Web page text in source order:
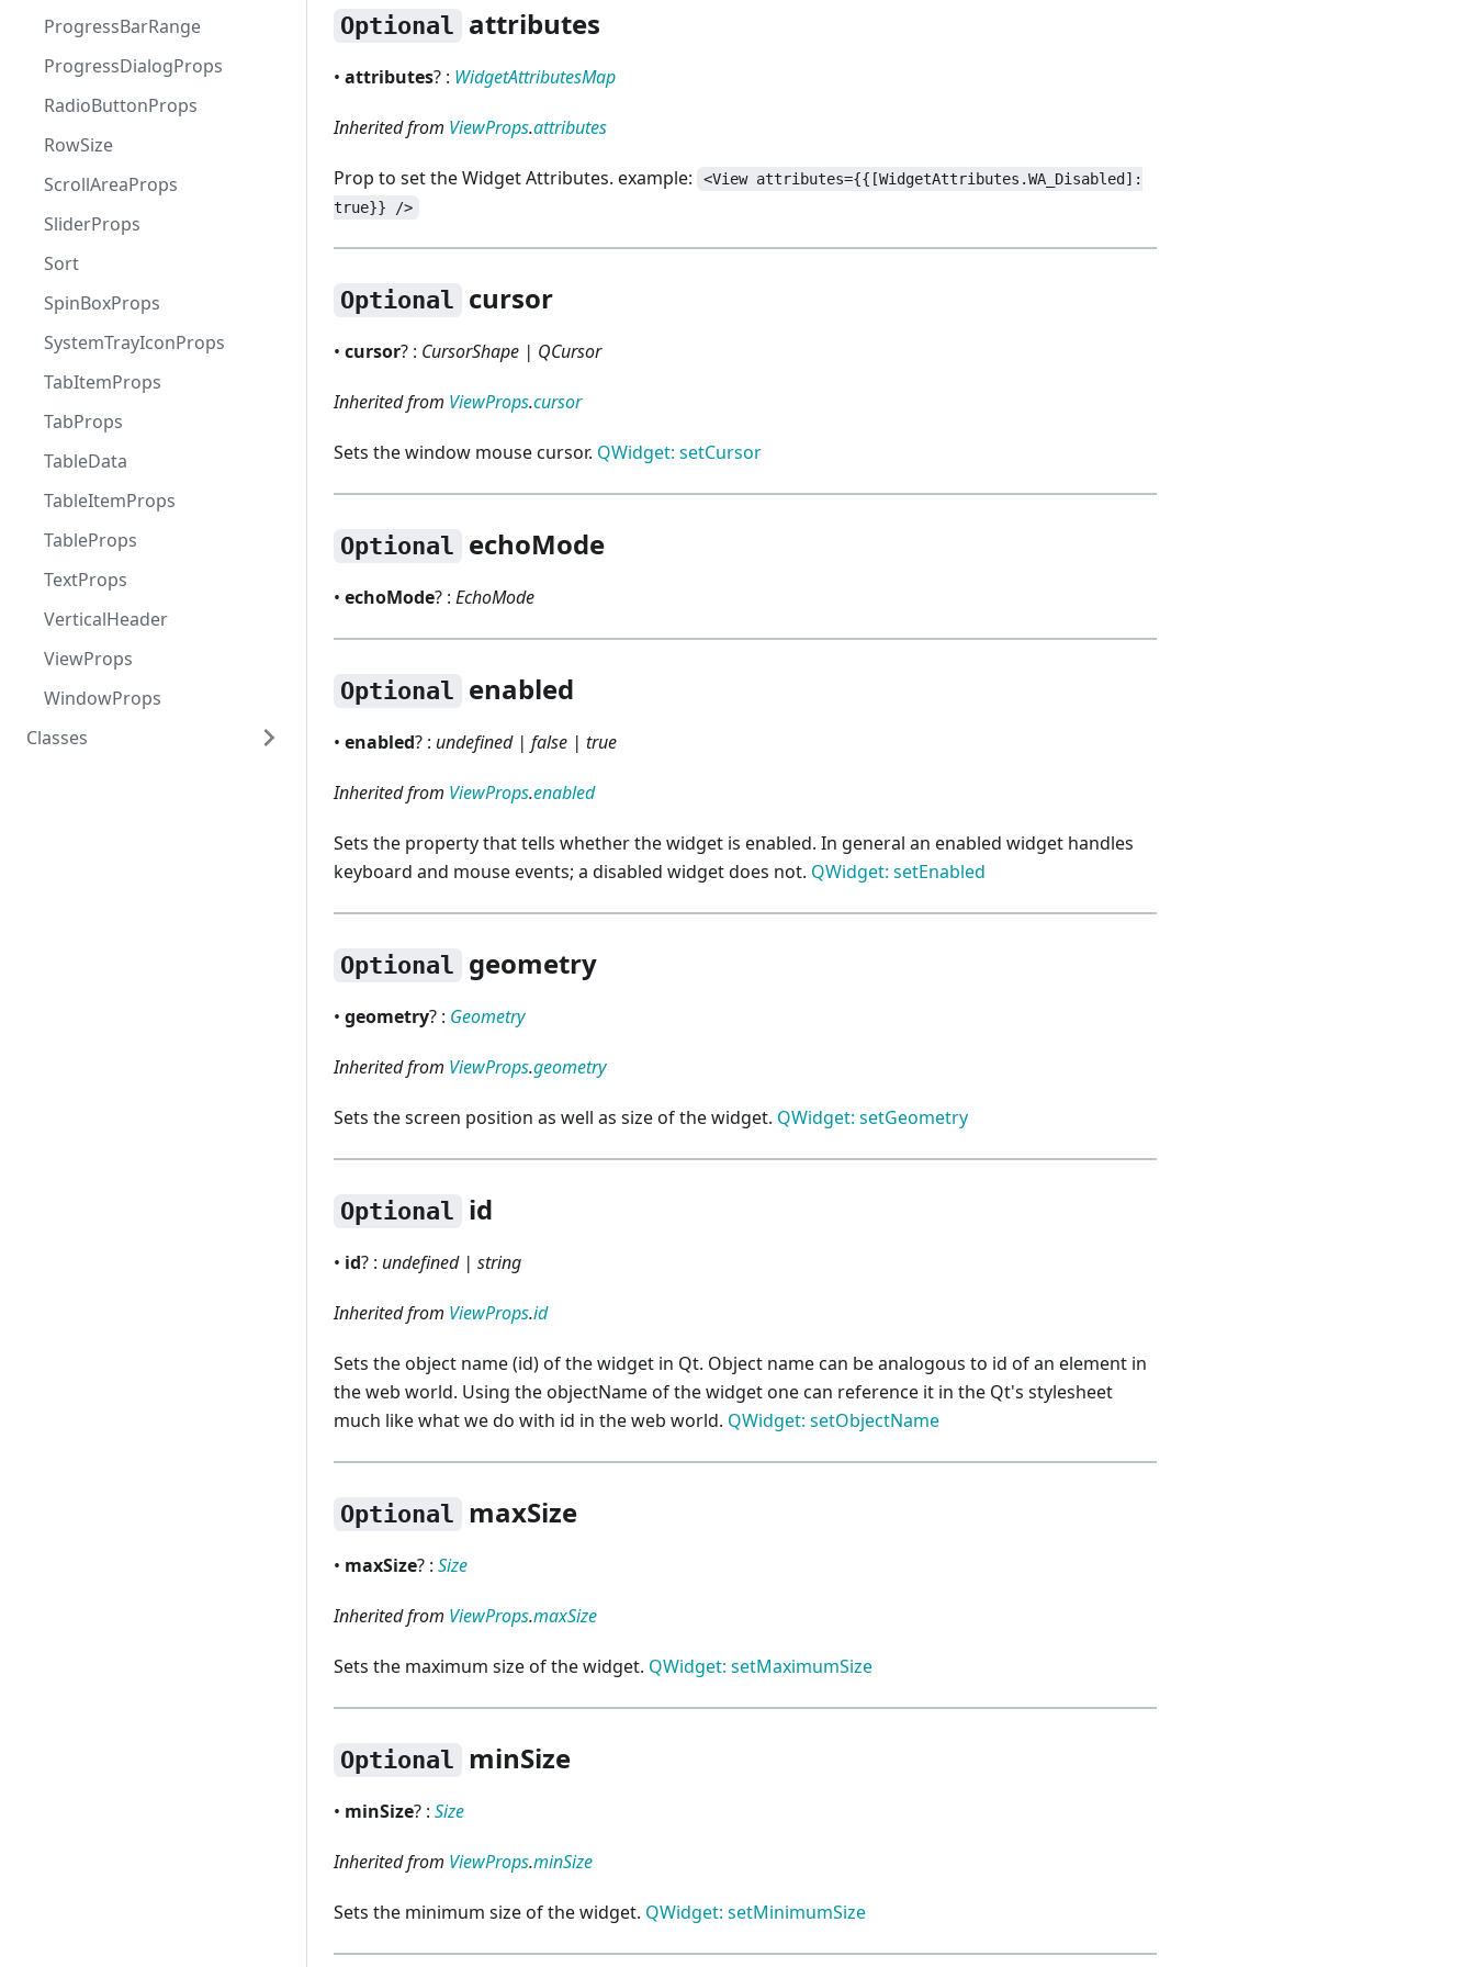
ProgressBarRange
ProgressDialogProps
RadioButtonProps
RowSize
ScrollAreaProps
SliderProps
Sort
SpinBoxProps
SystemTrayIconProps
TabItemProps
TabProps
TableData
TableItemProps
TableProps
TextProps
VerticalHeader
ViewProps
WindowProps
Classes
Optional attributes
•attributes? : WidgetAttributesMap
Inherited from ViewProps.attributes
Prop to set the Widget Attributes. example:
<View attributes={{[WidgetAttributes.WA_Disabled]:
true}} />
Optional cursor
•cursor? : CursorShape | QCursor
Inherited from ViewProps.cursor
Sets the window mouse cursor. QWidget: setCursor
Optional echoMode
•echoMode? :EchoMode
Optional enabled
•enabled? : undefined | false | true
Inherited from ViewProps.enabled
Sets the property that tells whether the widget is enabled. In general an enabled widget handles
keyboard and mouse events; a disabled widget does not. QWidget: setEnabled
Optional geometry
•geometry? : Geometry
Inherited from ViewProps.geometry
Sets the screen position as well as size of the widget. QWidget: setGeometry
Optional id
• id? : undefined | string
Inherited from ViewProps.id
Sets the object name (id) of the widget in Qt. Object name can be analogous to id of an element in
the web world. Using the objectName of the widget one can reference it in the Qt's stylesheet
much like what we do with id in the web world. QWidget: setObjectName
Optional maxSize
• maxSize? :Size
Inherited from ViewProps.maxSize
Sets the maximum size of the widget. QWidget: setMaximumSize
Optional minSize
• minSize? :Size
Inherited from ViewProps.minSize
Sets the minimum size of the widget. QWidget: setMinimumSize